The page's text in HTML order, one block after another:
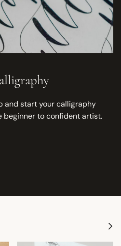
and start your calligraphy
to confident artist.
Next